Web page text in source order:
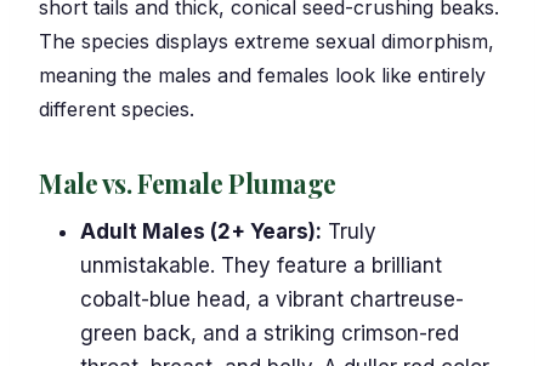
short tails and thick, conical seed-crushing beaks.
The species displays extreme sexual dimorphism,
meaning the males and females look like entirely
different species.
Male vs. Female Plumage
Adult Males (2+ Years): Truly
unmistakable. They feature a brilliant
cobalt-blue head, a vibrant chartreuse-
green back, and a striking crimson-red